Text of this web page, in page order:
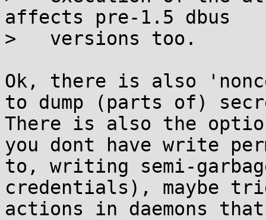
affects pre-1.5 dbus
>   versions too.
Ok, there is also
to dump (parts of)
There is also the
you dont have write
to, writing semi-
credentials), maybe
actions in daemons